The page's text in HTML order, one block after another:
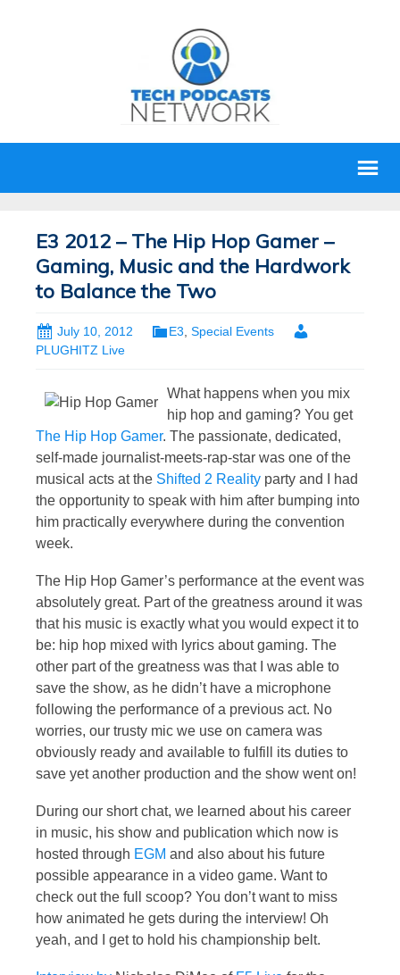
E3 2012 – The Hip Hop Gamer –
Gaming, Music and the Hardwork
to Balance the Two
July 10, 2012 E3 Special Events
PLUGHITZ Live
What happens when you mix
hip hop and gaming? You get
The Hip Hop Gamer. The passionate, dedicated,
self-made journalist-meets-rap-star was one of the
musical acts at the Shifted 2 Reality party and I had
the opportunity to speak with him after bumping into
him practically everywhere during the convention
week.
The Hip Hop Gamer’s performance at the event was
absolutely great. Part of the greatness around it was
that his music is exactly what you would expect it to
be: hip hop mixed with lyrics about gaming. The
other part of the greatness was that I was able to
save the show, as he didn’t have a microphone
following the performance of a previous act. No
worries, our trusty mic we use on camera was
obviously ready and available to fulfill its duties to
save yet another production and the show went on!
During our short chat, we learned about his career
in music, his show and publication which now is
hosted through EGM and also about his future
possible appearance in a video game. Want to
check out the full scoop? You don’t want to miss
how animated he gets during the interview! Oh
yeah, and I get to hold his championship belt.